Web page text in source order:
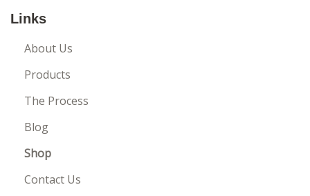
Links
About Us
Products
The Process
Blog
Shop
Contact Us